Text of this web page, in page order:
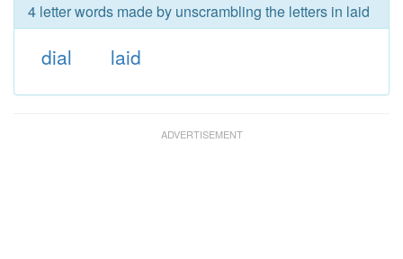
4 letter words made by unscrambling the letters in laid
dial laid